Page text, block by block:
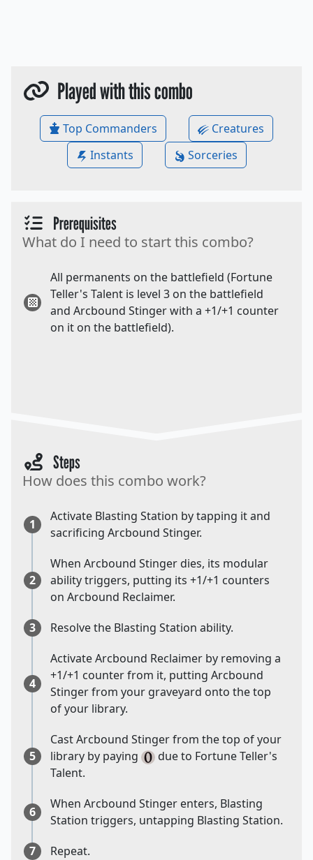
Played with this combo
Top Commanders
Creatures
Instants
Sorceries
Prerequisites
What do I need to start this combo?
All permanents on the battlefield (Fortune
Teller's Talent is level 3 on the battlefield
and Arcbound Stinger with a +1/+1 counter
on it on the battlefield).
Steps
How does this combo work?
1
Activate Blasting Station by tapping it and
sacrificing Arcbound Stinger.
2
When Arcbound Stinger dies, its modular
ability triggers, putting its +1/+1 counters
on Arcbound Reclaimer.
3
Resolve the Blasting Station ability.
4
Activate Arcbound Reclaimer by removing a
+1/+1 counter from it, putting Arcbound
Stinger from your graveyard onto the top
of your library.
5
Cast Arcbound Stinger from the top of your
library by paying
due to Fortune Teller's
Talent.
6
When Arcbound Stinger enters, Blasting
Station triggers, untapping Blasting Station.
7
Repeat.